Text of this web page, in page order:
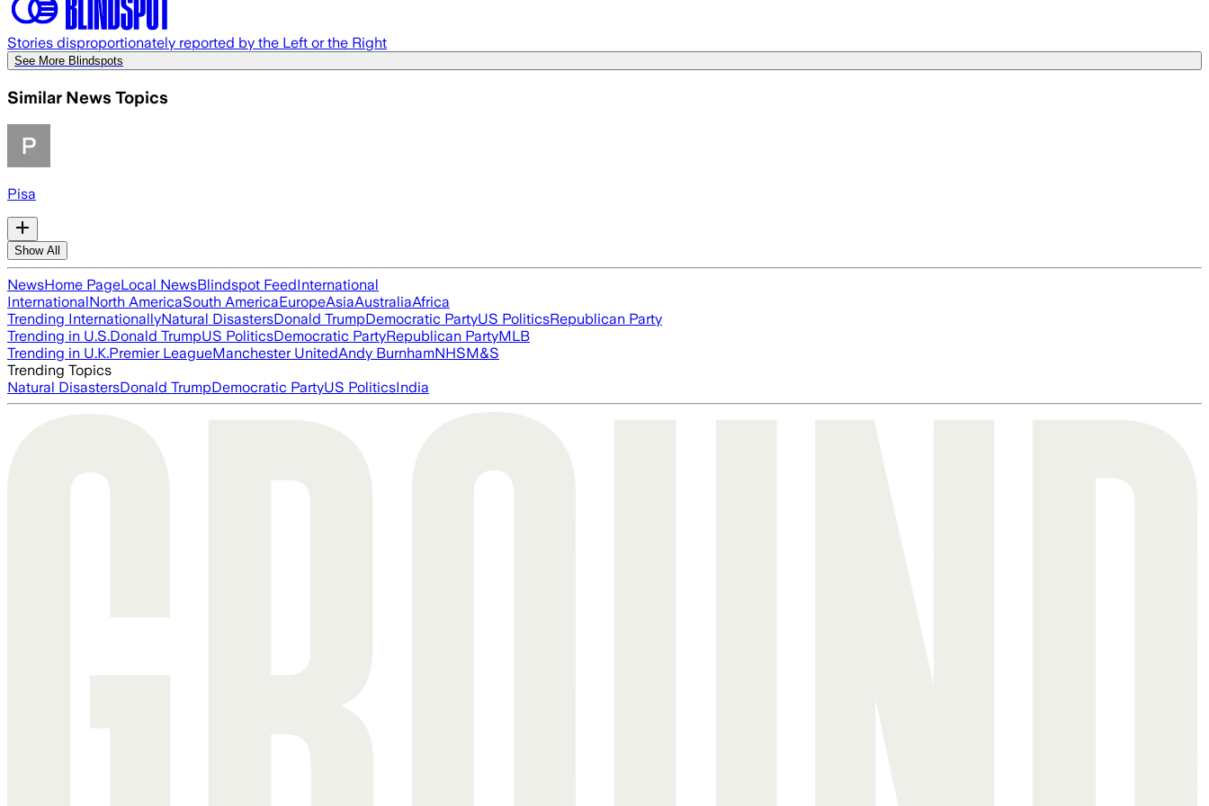
Stories disproportionately reported by the Left or the Right
See More Blindspots
Similar News Topics
Pisa
Show All
NewsHome PageLocal NewsBlindspot FeedInternational
InternationalNorth AmericaSouth AmericaEuropeAsiaAustraliaAfrica
Trending InternationallyNatural DisastersDonald TrumpDemocratic PartyUS PoliticsRepublican Party
Trending in U.S.Donald TrumpUS PoliticsDemocratic PartyRepublican PartyMLB
Trending in U.K.Premier LeagueManchester UnitedAndy BurnhamNHSM&S
Trending Topics
Natural DisastersDonald TrumpDemocratic PartyUS PoliticsIndia